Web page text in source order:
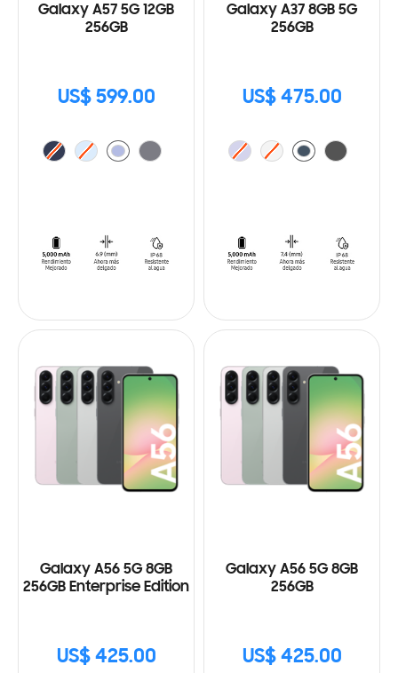
Galaxy A57 5G 12GB
256GB
US$ 599.00
Galaxy A37 8GB 5G
256GB
US$ 475.00
Galaxy A56 5G 8GB
256GB Enterprise Edition
US$ 425.00
Galaxy A56 5G 8GB
256GB
US$ 425.00